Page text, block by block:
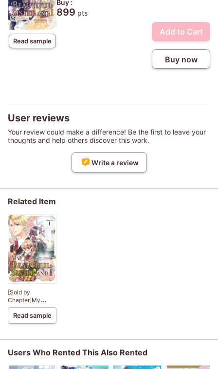
Read sample
Buy :
899 pts
Add to Cart
Buy now
User reviews
Your review could make a difference! Be the first to leave your
thoughts and help others discover this work.
Write a review
Related Item
[Sold by
Chapter]My
Beautiful Sister
and I
Read sample
Users Who Rented This Also Rented